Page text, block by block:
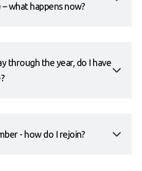
what happens now?
through the year, do I have
- how do I rejoin?